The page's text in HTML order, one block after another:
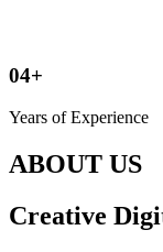
04+
Years of Experience
ABOUT US
Creative